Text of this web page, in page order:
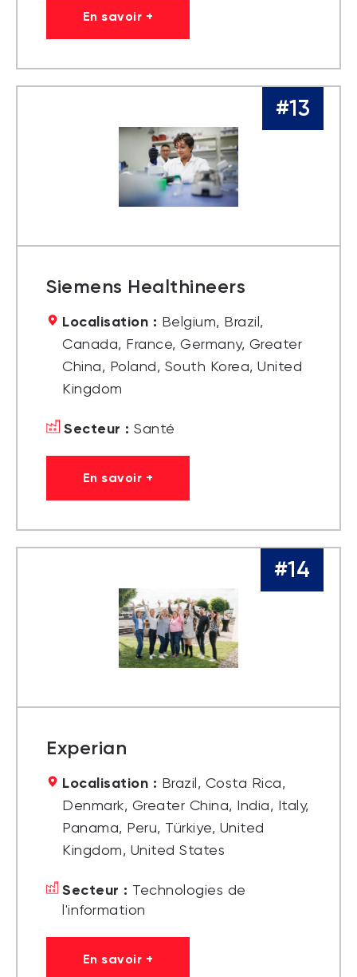
En savoir +
#13
Siemens Healthineers
Localisation : Belgium, Brazil,
Canada, France, Germany, Greater
China, Poland, South Korea, United
Kingdom
Secteur : Santé
En savoir +
#14
Experian
Localisation : Brazil, Costa Rica,
Denmark, Greater China, India, Italy,
Panama, Peru, Türkiye, United
Kingdom, United States
Secteur : Technologies de
l'information
En savoir +